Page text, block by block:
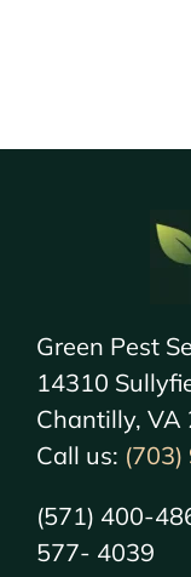
Green Pest
14310
Chantilly, VA
Call us:
(571) 400-
577- 4039